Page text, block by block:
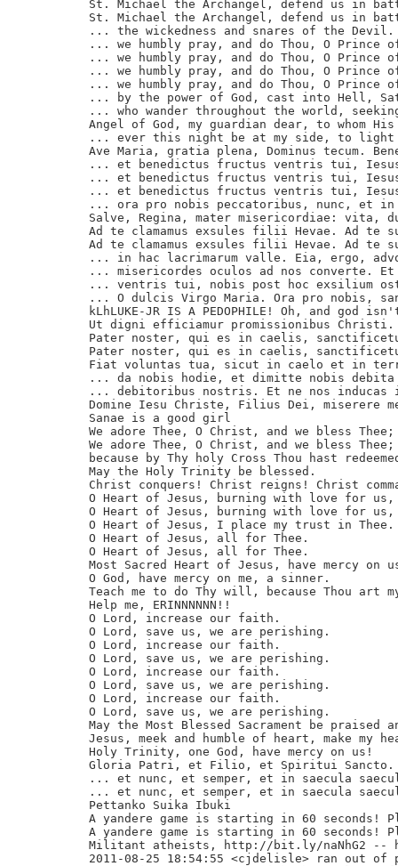
St. Michael the Archangel, defend us in
St. Michael the Archangel, defend us in
... the wickedness and snares of the Devil.
... we humbly pray, and do Thou, O Prince
... we humbly pray, and do Thou, O Prince
... we humbly pray, and do Thou, O Prince
... we humbly pray, and do Thou, O Prince
... by the power of God, cast into Hell,
... who wander throughout the world,
Angel of God, my guardian dear, to whom
... ever this night be at my side, to light
Ave Maria, gratia plena, Dominus tecum.
... et benedictus fructus ventris tui,
... et benedictus fructus ventris tui,
... et benedictus fructus ventris tui,
... ora pro nobis peccatoribus, nunc, et in
Salve, Regina, mater misericordiae: vita,
Ad te clamamus exsules filii Hevae. Ad te
Ad te clamamus exsules filii Hevae. Ad te
... in hac lacrimarum valle. Eia, ergo,
... misericordes oculos ad nos converte.
... ventris tui, nobis post hoc exsilium
... O dulcis Virgo Maria. Ora pro nobis,
kLhLUKE-JR IS A PEDOPHILE! Oh, and
Ut digni efficiamur promissionibus Christi.
Pater noster, qui es in caelis, sanctificetur
Pater noster, qui es in caelis, sanctificetur
Fiat voluntas tua, sicut in caelo et in
... da nobis hodie, et dimitte nobis
... debitoribus nostris. Et ne nos inducas
Domine Iesu Christe, Filius Dei, miserere
Sanae is a good girl
We adore Thee, O Christ, and we bless Thee;
We adore Thee, O Christ, and we bless Thee;
because by Thy holy Cross Thou hast
May the Holy Trinity be blessed.
Christ conquers! Christ reigns! Christ
O Heart of Jesus, burning with love for
O Heart of Jesus, burning with love for
O Heart of Jesus, I place my trust in Thee.
O Heart of Jesus, all for Thee.
O Heart of Jesus, all for Thee.
Most Sacred Heart of Jesus, have mercy on
O God, have mercy on me, a sinner.
Teach me to do Thy will, because Thou art
Help me, ERINNNNNN!!
O Lord, increase our faith.
O Lord, save us, we are perishing.
O Lord, increase our faith.
O Lord, save us, we are perishing.
O Lord, increase our faith.
O Lord, save us, we are perishing.
O Lord, increase our faith.
O Lord, save us, we are perishing.
May the Most Blessed Sacrament be praised
Jesus, meek and humble of heart, make my
Holy Trinity, one God, have mercy on us!
Gloria Patri, et Filio, et Spiritui
... et nunc, et semper, et in saecula
... et nunc, et semper, et in saecula
Pettanko Suika Ibuki
A yandere game is starting in 60 seconds!
A yandere game is starting in 60 seconds!
Militant atheists, http://bit.ly/naNhG2 --
2011-08-25 18:54:55 <cjdelisle> ran out